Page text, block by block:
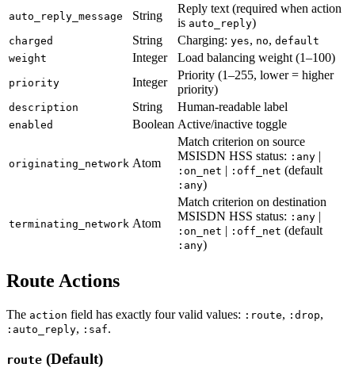
auto_reply_message String
Reply text (required when action
is auto_reply)
charged String Charging: yes, no, default
weight
Integer Load balancing weight (1–100)
priority Integer
Priority (1–255, lower = higher
priority)
description String Human-readable label
enabled Boolean Active/inactive toggle
originating_network Atom
Match criterion on source
MSISDN HSS status: :any |
:on_net | :off_net (default
:any)
terminating_network Atom
Match criterion on destination
MSISDN HSS status: :any |
:on_net | :off_net (default
:any)
Route Actions
The action field has exactly four valid values: :route, :drop,
:auto_reply, :saf.
route (Default)